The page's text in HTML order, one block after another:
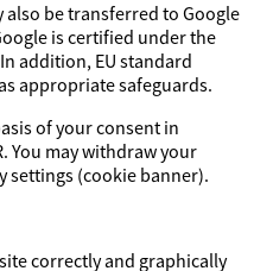
be transferred to Google
is certified under the
addition, EU standard
appropriate safeguards.
of your consent in
You may withdraw your
settings (cookie banner).
correctly and graphically